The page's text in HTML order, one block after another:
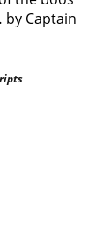
Captain